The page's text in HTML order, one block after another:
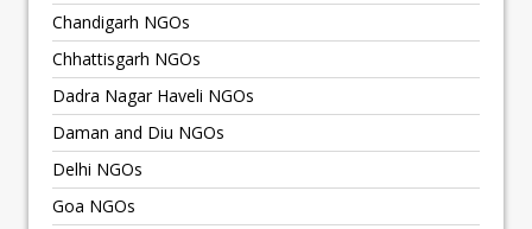
Chandigarh NGOs
Chhattisgarh NGOs
Dadra Nagar Haveli NGOs
Daman and Diu NGOs
Delhi NGOs
Goa NGOs